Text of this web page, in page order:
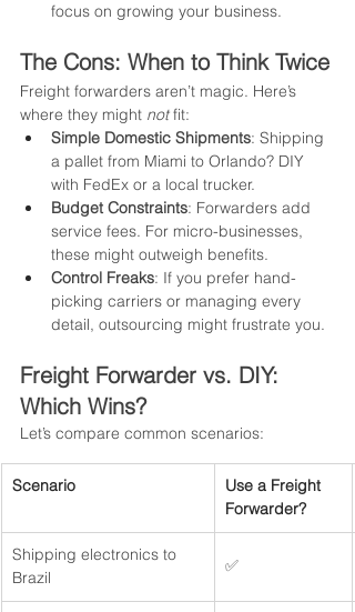
focus on growing your business.
The Cons: When to Think Twice
Freight forwarders aren’t magic. Here’s
where they might not fit:
Simple Domestic Shipments: Shipping
a pallet from Miami to Orlando? DIY
with FedEx or a local trucker.
Budget Constraints: Forwarders add
service fees. For micro-businesses,
these might outweigh benefits.
Control Freaks: If you prefer hand-
picking carriers or managing every
detail, outsourcing might frustrate you.
Freight Forwarder vs. DIY:
Which Wins?
Let’s compare common scenarios:
Scenario
Use a Freight
Forwarder?
Shipping electronics to
Brazil
✅